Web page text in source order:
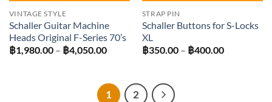
VINTAGE STYLE
Schaller Guitar Machine
Heads Original F-Series 70’s
฿1,980.00 – ฿4,050.00Price
฿4,050.00
STRAP PIN
Schaller Buttons for S-Locks
XL
฿350.00 – ฿400.00Price
1 2